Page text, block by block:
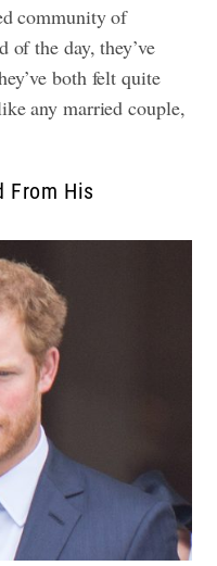
community of
the day, they’ve
both felt quite
any married couple,
From His